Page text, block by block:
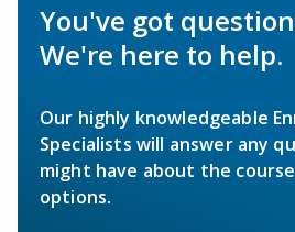
You've got
We're here to help.
Our highly knowledgeable
Specialists will answer any
might have about the
options.